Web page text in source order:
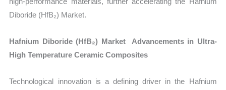
Diboride (HfB₂) Market.
Hafnium Diboride (HfB₂) Market Advancements in Ultra-
High Temperature Ceramic Composites
Technological innovation is a defining driver in the Hafnium